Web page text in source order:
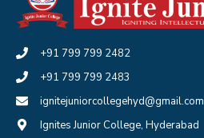
+91 799 799 2482
+91 799 799 2483
ignitejuniorcollegehyd@gmail.com
Ignites Junior College, Hyderabad